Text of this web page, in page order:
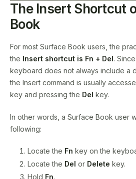
The Insert Shortcut
Book
For most Surface Book users, the
the Insert shortcut is Fn + Del.
keyboard does not always include a
the Insert command is usually
key and pressing the Del key.
In other words, a Surface Book user
following:
Locate the Fn key on the
Locate the Del or Delete key.
Hold Fn.